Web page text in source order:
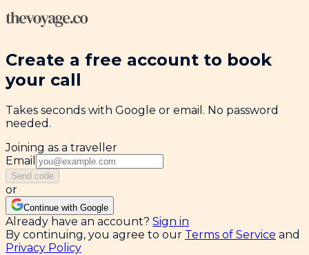
Create a free account to book
your call
Takes seconds with Google or email. No password
needed.
Joining as a traveller
Email
Send code
or
Continue with Google
Already have an account? Sign in
By continuing, you agree to our Terms of Service and
Privacy Policy